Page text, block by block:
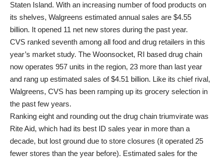
Staten Island. With an increasing number of food products on
its shelves, Walgreens estimated annual sales are $4.55
billion. It opened 11 net new stores during the past year.
CVS ranked seventh among all food and drug retailers in this
year’s market study. The Woonsocket, RI based drug chain
now operates 957 units in the region, 23 more than last year
and rang up estimated sales of $4.51 billion. Like its chief rival,
Walgreens, CVS has been ramping up its grocery selection in
the past few years.
Ranking eight and rounding out the drug chain triumvirate was
Rite Aid, which had its best ID sales year in more than a
decade, but lost ground due to store closures (it operated 25
fewer stores than the year before). Estimated sales for the